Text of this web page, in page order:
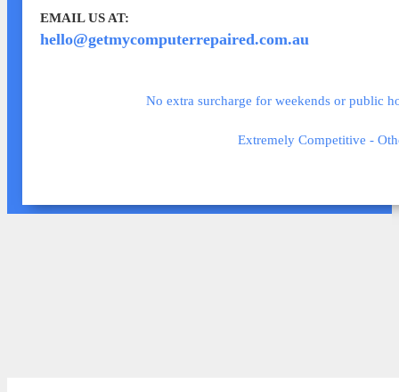
EMAIL US AT:
hello@getmycomputerrepaired.com.au
No extra surcharge for weekends or public
Extremely Competitive -